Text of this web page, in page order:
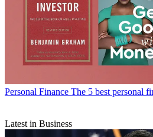
Personal Finance The 5 best personal
Latest in Business